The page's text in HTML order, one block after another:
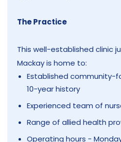
The Practice
This well-established clinic
Mackay is home to:
Established community-
10-year history
Experienced team of
Range of allied health
Operating hours -